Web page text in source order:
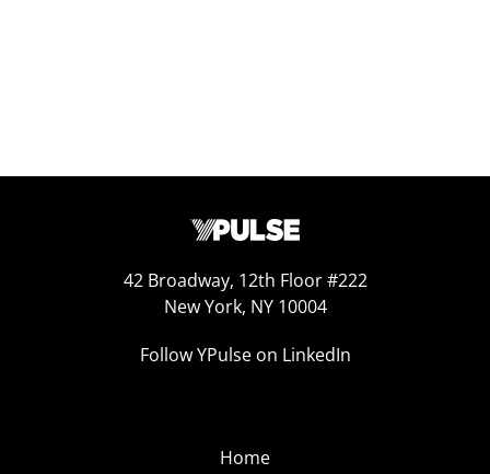
42 Broadway, 12th Floor #222
New York, NY 10004
Follow YPulse on LinkedIn
Home